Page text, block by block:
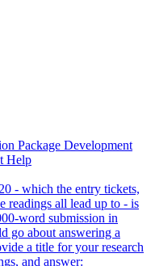
Package Development
Help
- which the entry tickets,
readings all lead up to - is
word submission in
go about answering a
a title for your research
and answer: